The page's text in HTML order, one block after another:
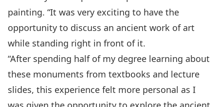
painting. “It was very exciting to have the
opportunity to discuss an ancient work of art
while standing right in front of it.
“After spending half of my degree learning about
these monuments from textbooks and lecture
slides, this experience felt more personal as I